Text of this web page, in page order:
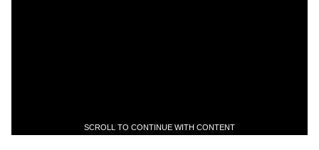
SCROLL TO CONTINUE WITH CONTENT